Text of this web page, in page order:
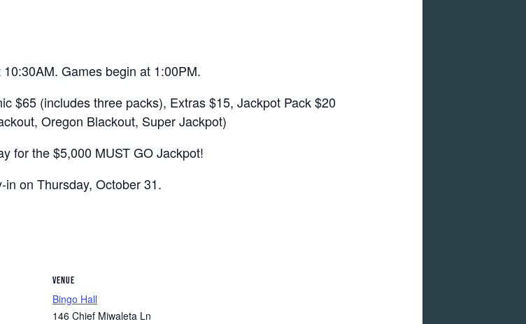
Games begin at 1:00PM.
$65 (includes three packs), Extras $15, Jackpot Pack $20
Oregon Blackout, Super Jackpot)
for the $5,000 MUST GO Jackpot!
on Thursday, October 31.
VENUE
Bingo Hall
146 Chief Miwaleta Ln